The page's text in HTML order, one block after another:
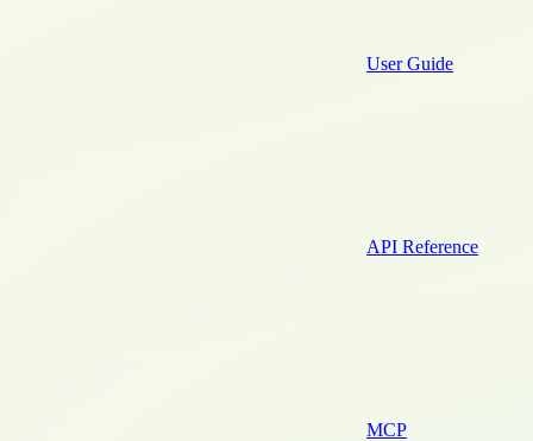
User Guide
API Reference
MCP